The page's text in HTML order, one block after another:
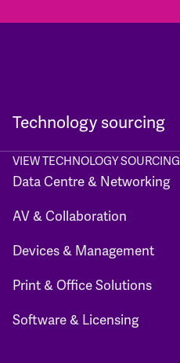
Technology sourcing
VIEW TECHNOLOGY SOURCING
Data Centre & Networking
AV & Collaboration
Devices & Management
Print & Office Solutions
Software & Licensing